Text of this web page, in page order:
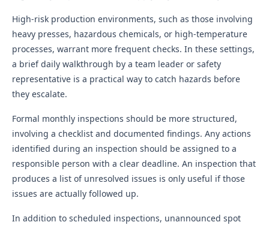
High-risk production environments, such as those involving
heavy presses, hazardous chemicals, or high-temperature
processes, warrant more frequent checks. In these settings,
a brief daily walkthrough by a team leader or safety
representative is a practical way to catch hazards before
they escalate.
Formal monthly inspections should be more structured,
involving a checklist and documented findings. Any actions
identified during an inspection should be assigned to a
responsible person with a clear deadline. An inspection that
produces a list of unresolved issues is only useful if those
issues are actually followed up.
In addition to scheduled inspections, unannounced spot